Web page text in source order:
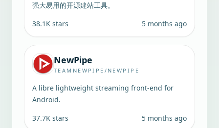
强大易用的开源建站工具。
38.1K stars 5 months ago
NewPipe
TEAMNEWPIPE/NEWPIPE
A libre lightweight streaming front-end for
Android.
37.7K stars 5 months ago